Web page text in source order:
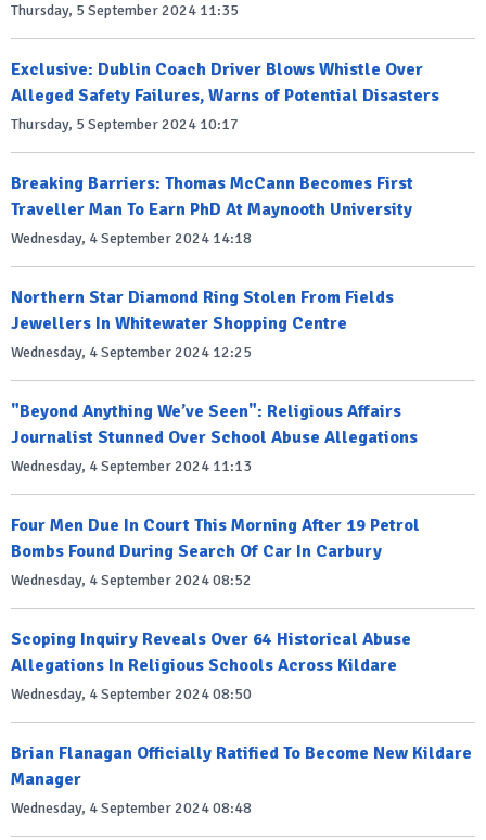
Thursday, 5 September 2024 11:35
Exclusive: Dublin Coach Driver Blows Whistle Over
Alleged Safety Failures, Warns of Potential Disasters
Thursday, 5 September 2024 10:17
Breaking Barriers: Thomas McCann Becomes First
Traveller Man To Earn PhD At Maynooth University
Wednesday, 4 September 2024 14:18
Northern Star Diamond Ring Stolen From Fields
Jewellers In Whitewater Shopping Centre
Wednesday, 4 September 2024 12:25
"Beyond Anything We’ve Seen": Religious Affairs
Journalist Stunned Over School Abuse Allegations
Wednesday, 4 September 2024 11:13
Four Men Due In Court This Morning After 19 Petrol
Bombs Found During Search Of Car In Carbury
Wednesday, 4 September 2024 08:52
Scoping Inquiry Reveals Over 64 Historical Abuse
Allegations In Religious Schools Across Kildare
Wednesday, 4 September 2024 08:50
Brian Flanagan Officially Ratified To Become New Kildare
Manager
Wednesday, 4 September 2024 08:48